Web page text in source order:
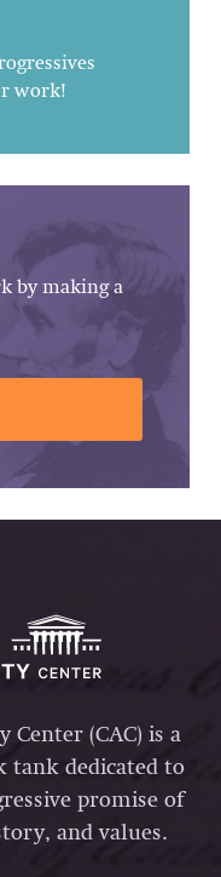
work!
by making a
(CAC) is a
dedicated to
promise of
and values.